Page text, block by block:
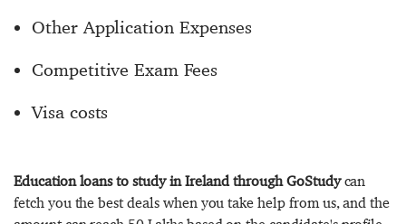
Other Application Expenses
Competitive Exam Fees
Visa costs
Education loans to study in Ireland through GoStudycan
fetch you the best deals when you take help from us, and the